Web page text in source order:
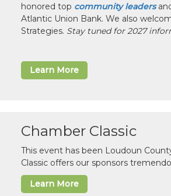
honored top community leaders
Atlantic Union Bank. We also
Strategies. Stay tuned for 2027
Learn More
Chamber Classic
This event has been Loudoun
Classic offers our sponsors
Learn More